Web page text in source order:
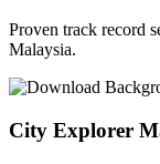
Proven track record
Malaysia.
City Explorer